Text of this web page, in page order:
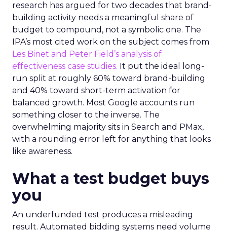
research has argued for two decades that brand-
building activity needs a meaningful share of
budget to compound, not a symbolic one. The
IPA’s most cited work on the subject comes from
Les Binet and Peter Field’s analysis of
effectiveness case studies. It put the ideal long-
run split at roughly 60% toward brand-building
and 40% toward short-term activation for
balanced growth. Most Google accounts run
something closer to the inverse. The
overwhelming majority sits in Search and PMax,
with a rounding error left for anything that looks
like awareness.
What a test budget buys
you
An underfunded test produces a misleading
result. Automated bidding systems need volume